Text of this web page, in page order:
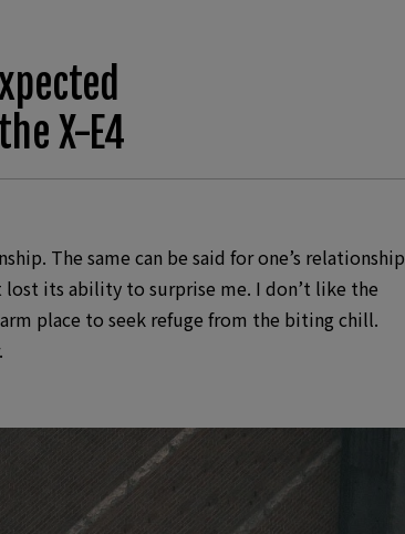
X-E4
The same can be said for one’s relationship
its ability to surprise me. I don’t like the
place to seek refuge from the biting chill.